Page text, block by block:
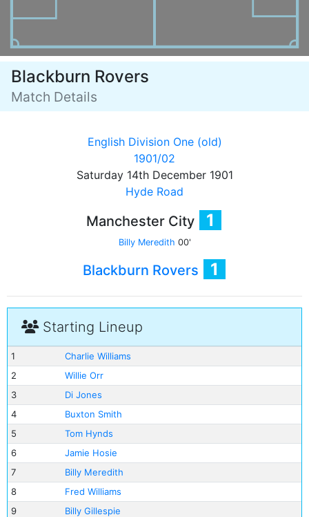
Blackburn Rovers
Match Details
English Division One (old)
1901/02
Saturday 14th December 1901
Hyde Road
Manchester City 1
Billy Meredith 00'
Blackburn Rovers 1
Starting Lineup
1
Charlie Williams
2
Willie Orr
3
Di Jones
4
Buxton Smith
5
Tom Hynds
6
Jamie Hosie
7
Billy Meredith
8
Fred Williams
9
Billy Gillespie